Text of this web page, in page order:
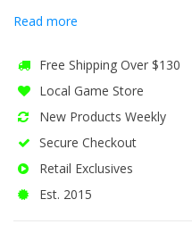
Read more
Free Shipping Over $130
Local Game Store
New Products Weekly
Secure Checkout
Retail Exclusives
Est. 2015